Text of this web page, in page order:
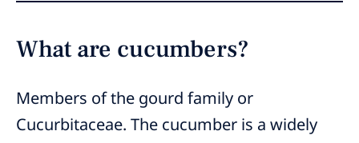
What are cucumbers?
Members of the gourd family or
Cucurbitaceae. The cucumber is a widely